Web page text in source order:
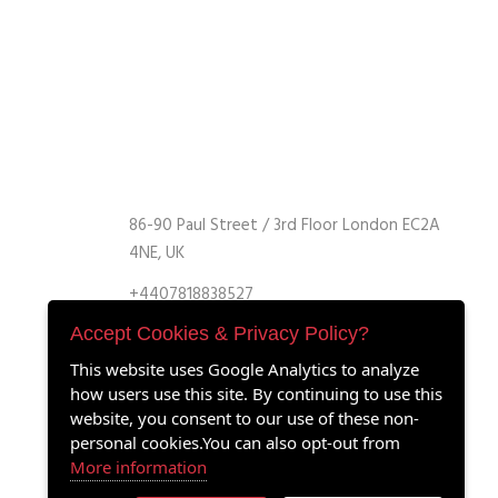
86-90 Paul Street / 3rd Floor London EC2A
4NE, UK
+4407818838527
+4407818838527
info@retrofitmach.com
Accept Cookies & Privacy Policy?
This website uses Google Analytics to analyze
how users use this site. By continuing to use this
website, you consent to our use of these non-
personal cookies.You can also opt-out from
More information